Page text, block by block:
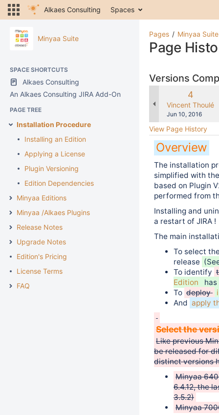
Alkaes Consulting Spaces
Minyaa Suite
SPACE SHORTCUTS
Alkaes Consulting
An Alkaes Consulting JIRA Add-On
PAGE TREE
Installation Procedure
Installing an Edition
Applying a License
Plugin Versioning
Edition Dependencies
Minyaa Editions
Minyaa /Alkaes Plugins
Release Notes
Upgrade Notes
Edition's Pricing
License Terms
FAQ
Pages Minyaa Suite
Page
Versions
Old
Version
4
Vincent Thoulé
Saved
Jun 10, 2016
View Page History
Overview
The installation
simplified with
based on Plugin
performed from
Installing and
a restart of JIRA !
The main
To select
release
To identify
Edition
To deploy
And apply
Select the
Like previous
be released for
distinct versions
Minyaa
6.4.12, the
3.5.2)
Minyaa